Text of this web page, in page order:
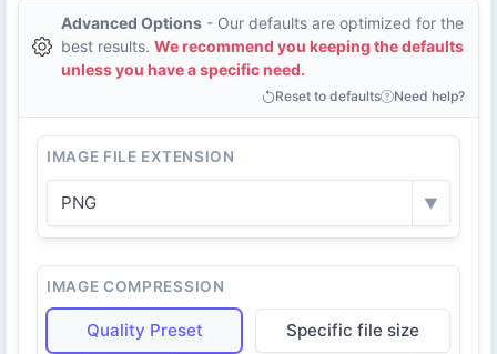
Advanced Options - Our defaults are optimized for the
best results. We recommend you keeping the defaults
unless you have a specific need.
Reset to defaults Need help?
IMAGE FILE EXTENSION
PNG ▼
IMAGE COMPRESSION
Quality Preset
Specific file size